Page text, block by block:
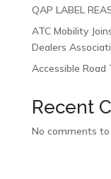
QAP LABEL
ATC Mobility
Dealers
Accessible
Recent
No comments to